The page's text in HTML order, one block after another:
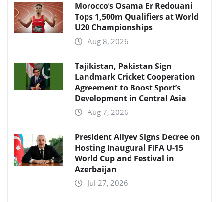
Morocco’s Osama Er Redouani
Tops 1,500m Qualifiers at World
U20 Championships
Aug 8, 2026
Tajikistan, Pakistan Sign
Landmark Cricket Cooperation
Agreement to Boost Sport’s
Development in Central Asia
Aug 7, 2026
President Aliyev Signs Decree on
Hosting Inaugural FIFA U-15
World Cup and Festival in
Azerbaijan
Jul 27, 2026